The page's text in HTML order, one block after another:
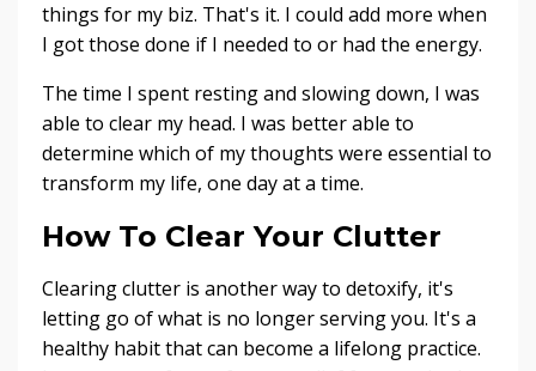
things for my biz. That's it. I could add more when
I got those done if I needed to or had the energy.
The time I spent resting and slowing down, I was
able to clear my head. I was better able to
determine which of my thoughts were essential to
transform my life, one day at a time.
How To Clear Your Clutter
Clearing clutter is another way to detoxify, it's
letting go of what is no longer serving you. It's a
healthy habit that can become a lifelong practice.